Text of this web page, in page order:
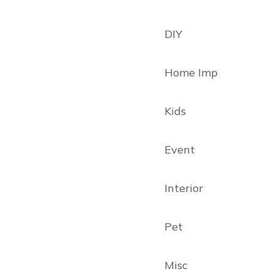
DIY
Home Imp
Kids
Event
Interior
Pet
Misc